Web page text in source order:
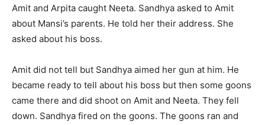
Amit and Arpita caught Neeta. Sandhya asked to Amit
about Mansi’s parents. He told her their address. She
asked about his boss.
Amit did not tell but Sandhya aimed her gun at him. He
became ready to tell about his boss but then some goons
came there and did shoot on Amit and Neeta. They fell
down. Sandhya fired on the goons. The goons ran and